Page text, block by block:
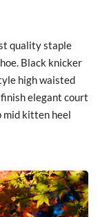
quality staple
Black knicker
high waisted
elegant court
mid kitten heel